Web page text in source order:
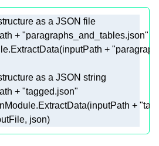
as a JSON file
+ "paragraphs_and_tables.json"
+
as a JSON string
+ "tagged.json"
+
json)